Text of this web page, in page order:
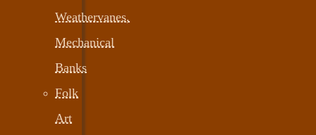
Weathervanes,
Mechanical
Banks
Folk
Art